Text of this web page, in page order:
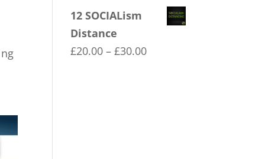
range:
£20.00
12 SOCIALism
Distance
£20.00 – £30.00Price